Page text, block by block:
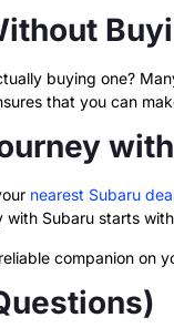
buying one?
that you can
nearest Subaru
Subaru starts
companion on